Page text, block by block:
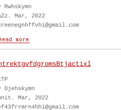
Rwhskymn
Mar, 2022
Djehskymn
Mar, 2022